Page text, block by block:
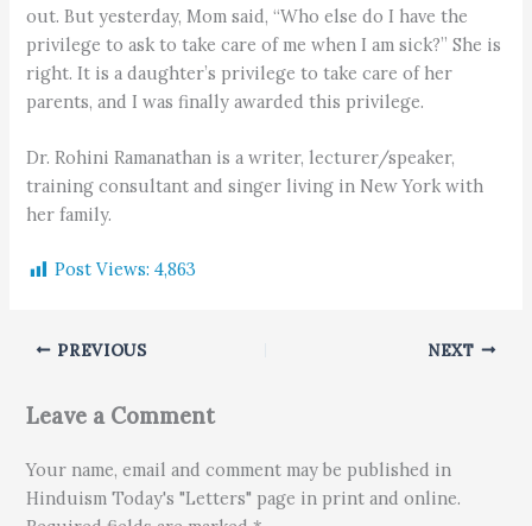
out. But yesterday, Mom said, “Who else do I have the
privilege to ask to take care of me when I am sick?” She is
right. It is a daughter’s privilege to take care of her
parents, and I was finally awarded this privilege.
Dr. Rohini Ramanathan is a writer, lecturer/speaker,
training consultant and singer living in New York with
her family.
Post Views: 4,863
PREVIOUS NEXT
Leave a Comment
Your name, email and comment may be published in
Hinduism Today's "Letters" page in print and online.